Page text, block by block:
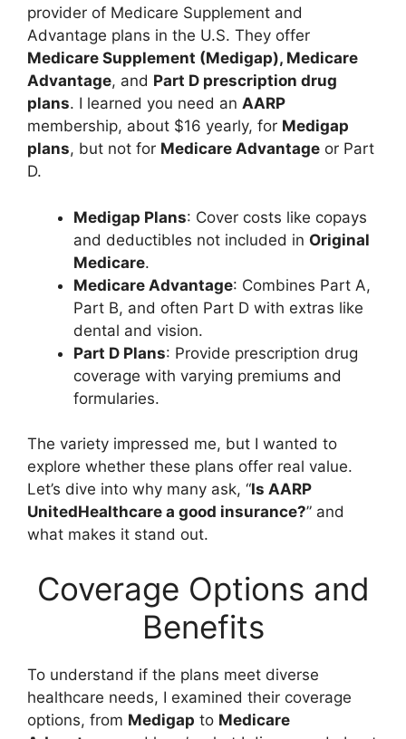
provider of Medicare Supplement and
Advantage plans in the U.S. They offer
Medicare Supplement (Medigap), Medicare
Advantage, and Part D prescription drug
plans. I learned you need an AARP
membership, about $16 yearly, for Medigap
plans, but not for Medicare Advantage or Part
D.
Medigap Plans: Cover costs like copays
and deductibles not included in Original
Medicare.
Medicare Advantage: Combines Part A,
Part B, and often Part D with extras like
dental and vision.
Part D Plans: Provide prescription drug
coverage with varying premiums and
formularies.
The variety impressed me, but I wanted to
explore whether these plans offer real value.
Let’s dive into why many ask, “Is AARP
UnitedHealthcare a good insurance?” and
what makes it stand out.
Coverage Options and
Benefits
To understand if the plans meet diverse
healthcare needs, I examined their coverage
options, from Medigap to Medicare